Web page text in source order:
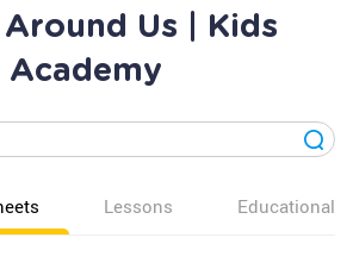
Us | Kids
Academy
Lessons Educational